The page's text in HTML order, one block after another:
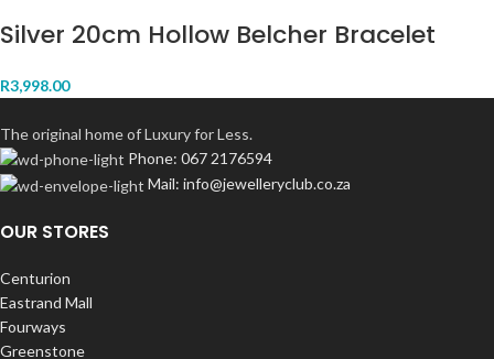
Silver 20cm Hollow Belcher Bracelet
R3,998.00
The original home of Luxury for Less.
Phone: 067 2176594
Mail: info@jewelleryclub.co.za
OUR STORES
Centurion
Eastrand Mall
Fourways
Greenstone